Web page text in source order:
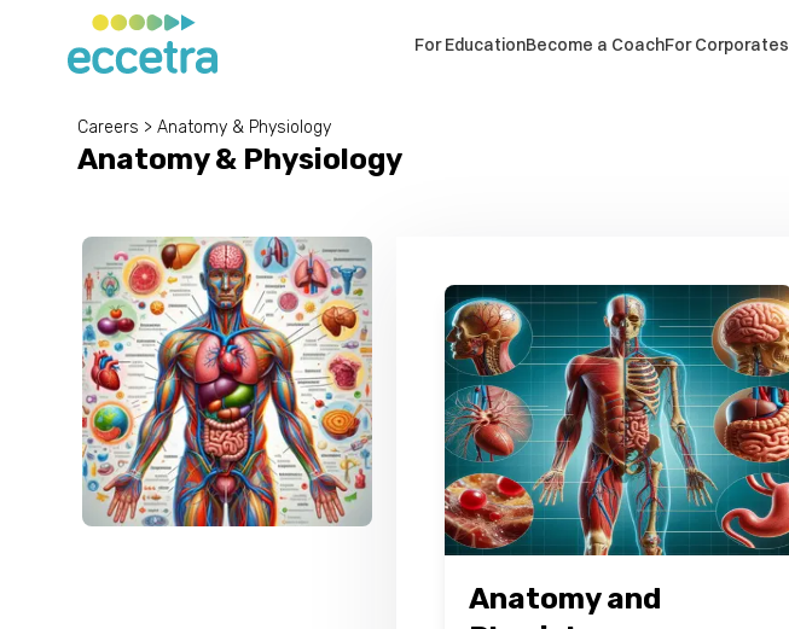
For EducationBecome a CoachFor Corporates
Careers > Anatomy & Physiology
Anatomy & Physiology
Anatomy and